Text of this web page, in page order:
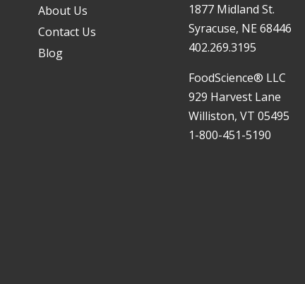
About Us
Contact Us
Blog
1877 Midland St.
Syracuse, NE 68446
402.269.3195
FoodScience® LLC
929 Harvest Lane
Williston, VT 05495
1-800-451-5190